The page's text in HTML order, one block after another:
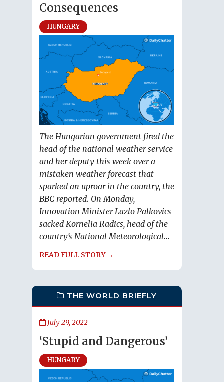
Consequences
HUNGARY
The Hungarian government fired the
head of the national weather service
and her deputy this week over a
mistaken weather forecast that
sparked an uproar in the country, the
BBC reported. On Monday,
Innovation Minister Lazlo Palkovics
sacked Kornelia Radics, head of the
country’s National Meteorological...
READ FULL STORY →
THE WORLD BRIEFLY
July 29, 2022
‘Stupid and Dangerous’
HUNGARY